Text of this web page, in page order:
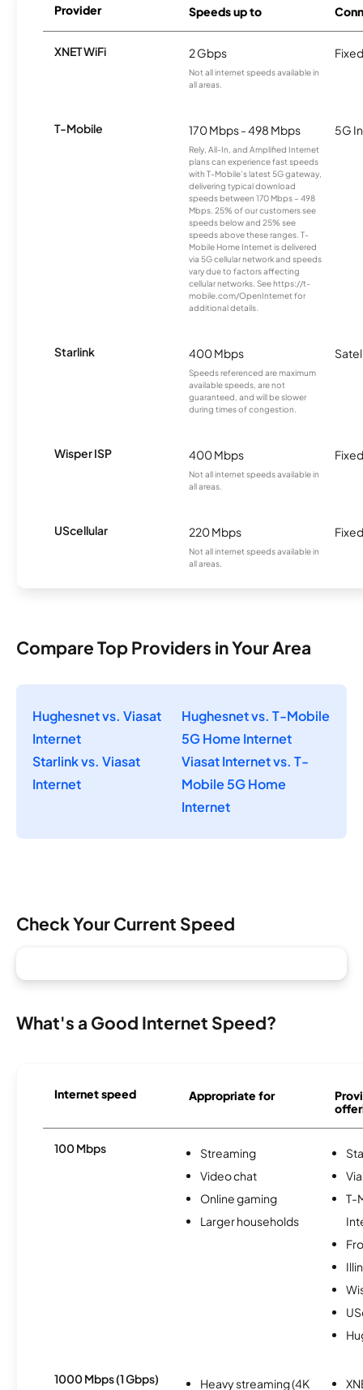
Provider Speeds up to
XNET WiFi 2 Gbps
Not all internet speeds available in
all areas.
T-Mobile 170 Mbps - 498 Mbps
Rely, All-In, and Amplified Internet
plans can experience fast speeds
with T-Mobile’s latest 5G gateway,
delivering typical download
speeds between 170 Mbps – 498
Mbps. 25% of our customers see
speeds below and 25% see
speeds above these ranges. T-
Mobile Home Internet is delivered
via 5G cellular network and speeds
vary due to factors affecting
cellular networks. See https://t-
mobile.com/OpenInternet for
additional details.
5G
Starlink 400 Mbps
Speeds referenced are maximum
available speeds, are not
guaranteed, and will be slower
during times of congestion.
Wisper ISP 400 Mbps
Not all internet speeds available in
all areas.
UScellular 220 Mbps
Not all internet speeds available in
all areas.
Compare Top Providers in Your Area
Hughesnet vs. Viasat
Internet
Hughesnet vs. T-Mobile
5G Home Internet
Starlink vs. Viasat
Internet
Viasat Internet vs. T-
Mobile 5G Home
Internet
Check Your Current Speed
What's a Good Internet Speed?
Internet speed Appropriate for
100 Mbps
Streaming
Video chat
Online gaming
Larger households
T-
1000 Mbps (1 Gbps) Heavy streaming (4K